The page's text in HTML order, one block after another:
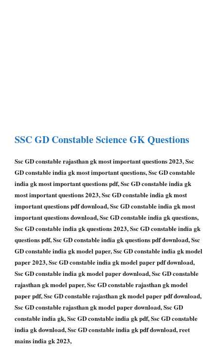
SSC GD ConstableScience GK Questions
Ssc GD constable rajasthan gk most important questions 2023, Ssc
GD constable india gk most important questions, Ssc GD constable
india gk most important questions pdf, Ssc GD constable india gk
most important questions 2023, Ssc GD constable india gk most
important questions pdf download, Ssc GD constable india gk most
important questions download, Ssc GD constable india gk questions,
Ssc GD constable india gk questions 2023, Ssc GD constable india gk
questions pdf, Ssc GD constable india gk questions pdf download, Ssc
GD constable india gk model paper, Ssc GD constable india gk model
paper 2023, Ssc GD constable india gk model paper pdf download,
Ssc GD constable india gk model paper download, Ssc GD constable
rajasthan gk model paper, Ssc GD constable rajasthan gk model
paper pdf, Ssc GD constable rajasthan gk model paper pdf download,
Ssc GD constable rajasthan gk model paper download, Ssc GD
constable india gk, Ssc GD constable india gk pdf, Ssc GD constable
india gk download, Ssc GD constable india gk pdf download, reet
mains india gk 2023,